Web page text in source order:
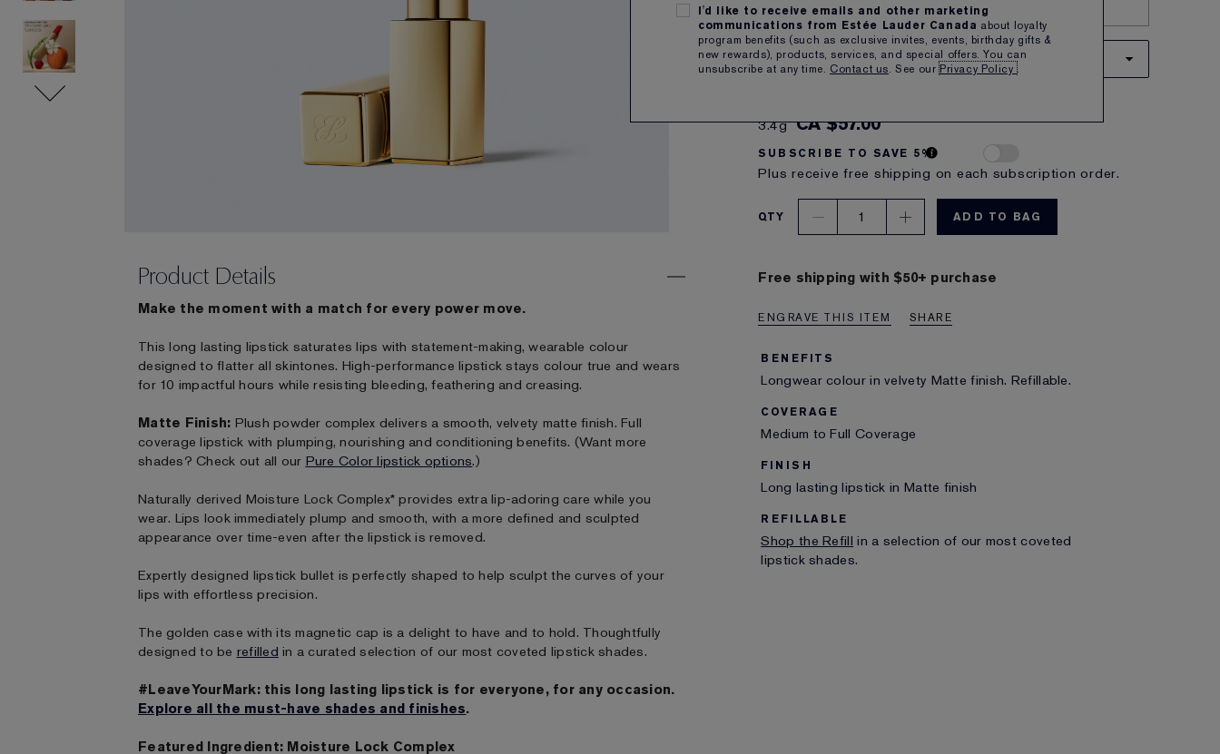
I'd like to receive emails and other marketing
communications from Estée Lauder Canada about loyalty
program benefits (such as exclusive invites, events, birthday gifts &
new rewards), products, services, and special offers. You can
unsubscribe at any time. Contact us. See ourPrivacy Policy .
TRY IT ON
333 PERSUASIVE
3.4g CA $57.00
SUBSCRIBE TO SAVE 5%
Plus receive free shipping on each subscription order.
QTY 1 ADD TO BAG
Free shipping with $50+ purchase
ENGRAVE THIS ITEM SHARE
Product Details
Make the moment with a match for every power move.
This long lasting lipstick saturates lips with statement-making, wearable colour
designed to flatter all skintones. High-performance lipstick stays colour true and wears
for 10 impactful hours while resisting bleeding, feathering and creasing.
Matte Finish: Plush powder complex delivers a smooth, velvety matte finish. Full
coverage lipstick with plumping, nourishing and conditioning benefits. (Want more
shades? Check out all our Pure Color lipstick options.)
Naturally derived Moisture Lock Complex* provides extra lip-adoring care while you
wear. Lips look immediately plump and smooth, with a more defined and sculpted
appearance over time-even after the lipstick is removed.
Expertly designed lipstick bullet is perfectly shaped to help sculpt the curves of your
lips with effortless precision.
The golden case with its magnetic cap is a delight to have and to hold. Thoughtfully
designed to be refilled in a curated selection of our most coveted lipstick shades.
#LeaveYourMark: this long lasting lipstick is for everyone, for any occasion.
Explore all the must-have shades and finishes.
Featured Ingredient: Moisture Lock Complex
BENEFITS
Longwear colour in velvety Matte finish. Refillable.
COVERAGE
Medium to Full Coverage
FINISH
Long lasting lipstick in Matte finish
REFILLABLE
Shop the Refill in a selection of our most coveted
lipstick shades.